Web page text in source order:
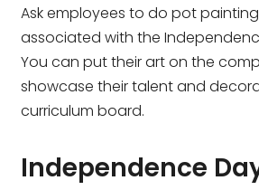
Ask employees to do pot
associated with the
You can put their art on the
showcase their talent and
curriculum board.
Independence